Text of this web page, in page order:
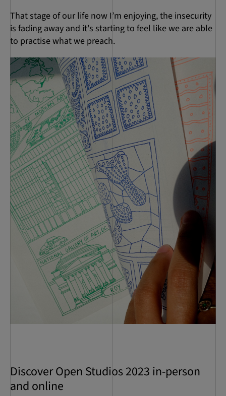
That stage of our life now I’m enjoying, the insecurity
is fading away and it's starting to feel like we are able
to practise what we preach.
Discover Open Studios 2023 in-person
and online